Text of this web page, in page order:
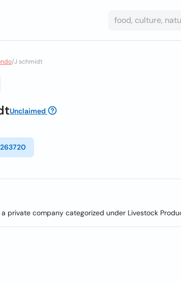
/J schmidt
Unclaimed
private company categorized under Livestock